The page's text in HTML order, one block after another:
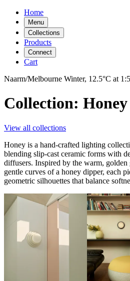
Home
Menu
Collections
Products
Connect
Cart
Naarm/Melbourne Winter, 12.5°C at
Collection: Honey
View all collections
Honey is a hand-crafted lighting
blending slip-cast ceramic forms with
diffusers. Inspired by the warm,
gentle curves of a honey dipper, each
geometric silhouettes that balance